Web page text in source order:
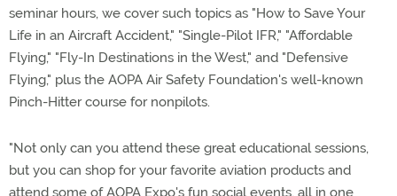
seminar hours, we cover such topics as "How to Save Your
Life in an Aircraft Accident," "Single-Pilot IFR," "Affordable
Flying," "Fly-In Destinations in the West," and "Defensive
Flying," plus the AOPA Air Safety Foundation's well-known
Pinch-Hitter course for nonpilots.
"Not only can you attend these great educational sessions,
but you can shop for your favorite aviation products and
attend some of AOPA Expo's fun social events, all in one